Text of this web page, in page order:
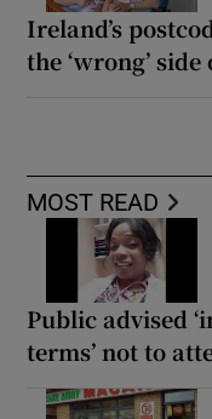
Ireland’s
the ‘wrong’
MOST READ
Public advised
terms’ not to